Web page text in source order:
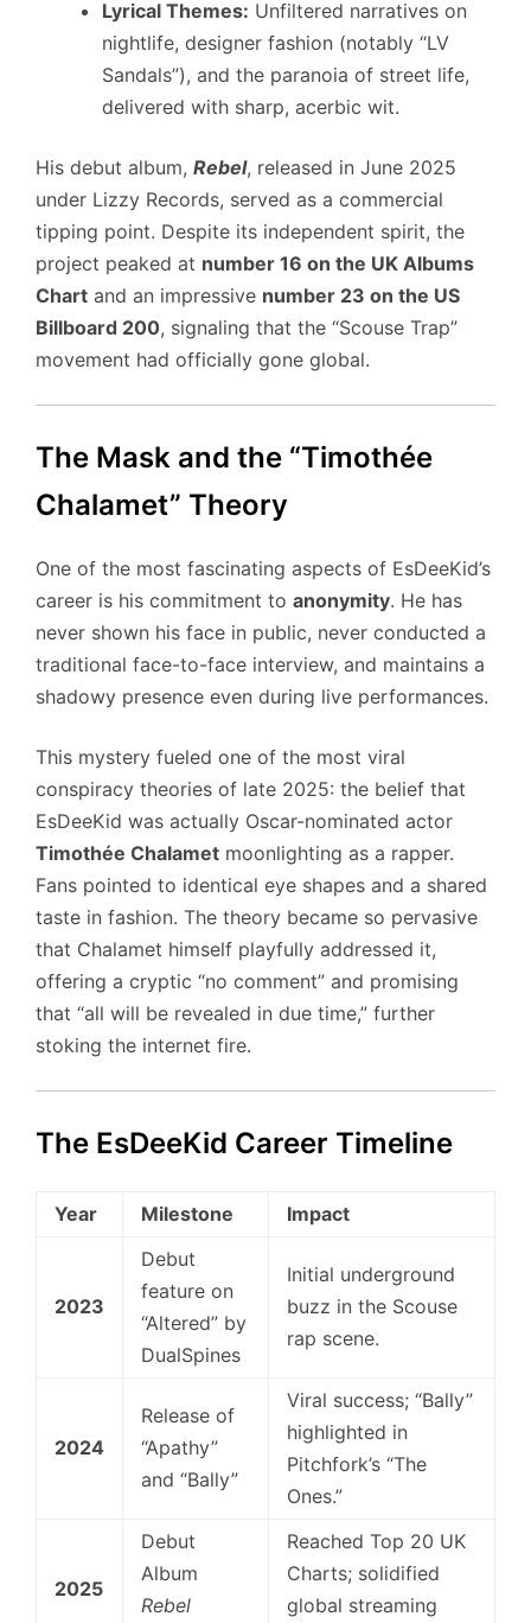
Lyrical Themes: Unfiltered narratives on
nightlife, designer fashion (notably “LV
Sandals”), and the paranoia of street life,
delivered with sharp, acerbic wit.
His debut album, Rebel, released in June 2025
under Lizzy Records, served as a commercial
tipping point. Despite its independent spirit, the
project peaked at number 16 on the UK Albums
Chart and an impressive number 23 on the US
Billboard 200, signaling that the “Scouse Trap”
movement had officially gone global.
The Mask and the “Timothée
Chalamet” Theory
One of the most fascinating aspects of EsDeeKid’s
career is his commitment to anonymity. He has
never shown his face in public, never conducted a
traditional face-to-face interview, and maintains a
shadowy presence even during live performances.
This mystery fueled one of the most viral
conspiracy theories of late 2025: the belief that
EsDeeKid was actually Oscar-nominated actor
Timothée Chalamet moonlighting as a rapper.
Fans pointed to identical eye shapes and a shared
taste in fashion. The theory became so pervasive
that Chalamet himself playfully addressed it,
offering a cryptic “no comment” and promising
that “all will be revealed in due time,” further
stoking the internet fire.
The EsDeeKid Career Timeline
Year Milestone Impact
2023
Debut
feature on
“Altered” by
DualSpines
Initial underground
buzz in the Scouse
rap scene.
2024
Release of
“Apathy”
and “Bally”
Viral success; “Bally”
highlighted in
Pitchfork’s “The
Ones.”
2025
Debut
Album
Rebel
Reached Top 20 UK
Charts; solidified
global streaming